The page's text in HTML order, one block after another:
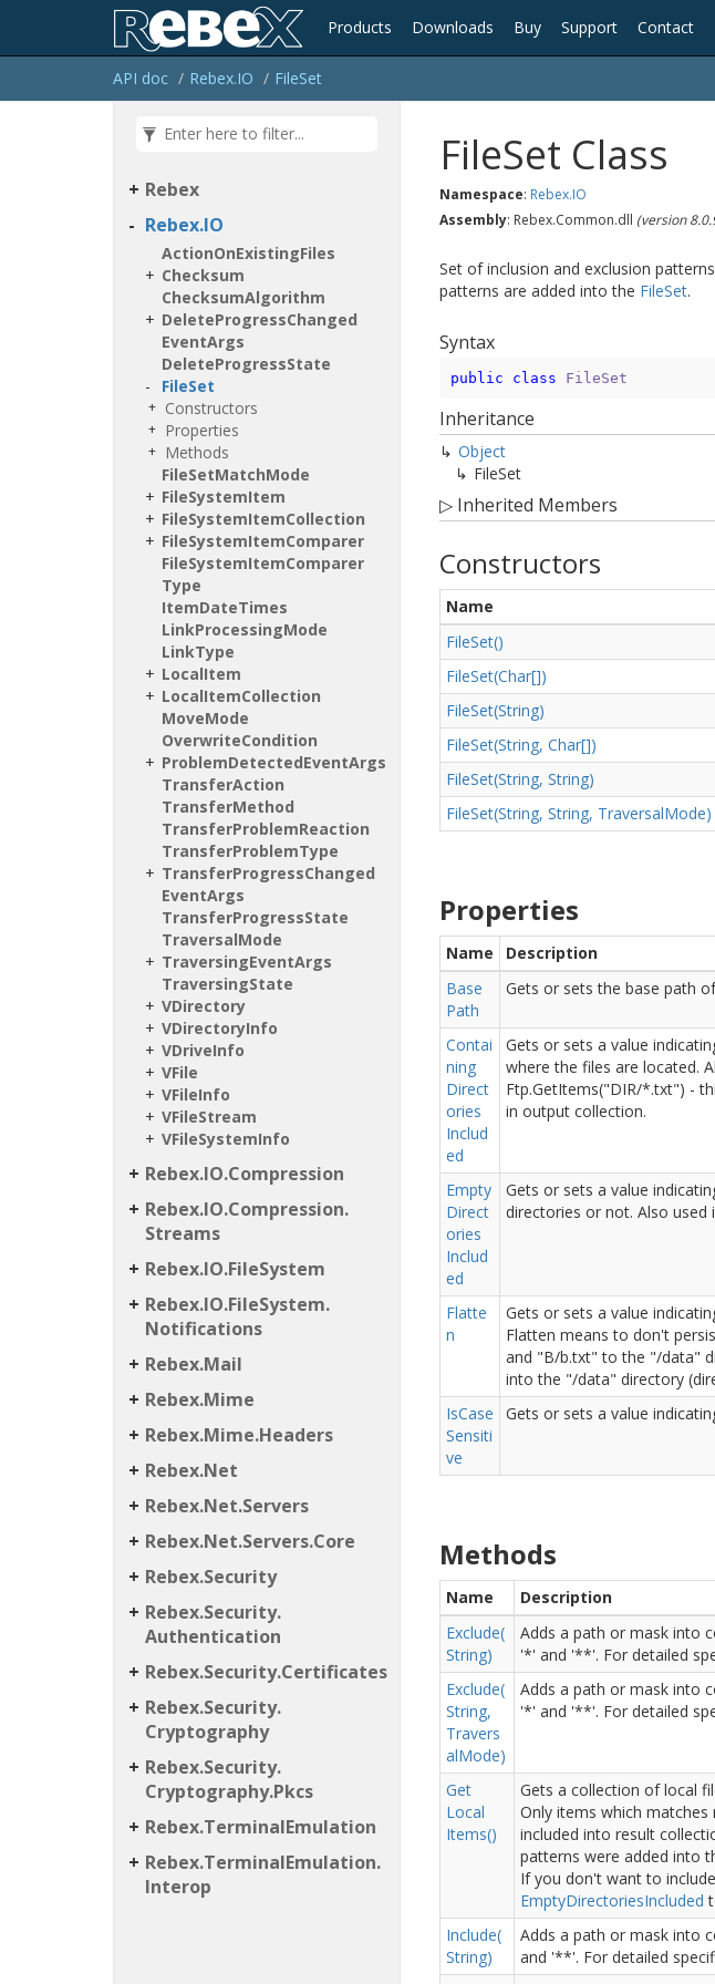
Products Downloads Buy Support Contact
API doc Rebex.IO FileSet
Rebex
Rebex.IO
ActionOnExistingFiles
Checksum
ChecksumAlgorithm
DeleteProgressChanged
EventArgs
DeleteProgressState
FileSet
Constructors
Properties
Methods
FileSetMatchMode
FileSystemItem
FileSystemItemCollection
FileSystemItemComparer
FileSystemItemComparer
Type
ItemDateTimes
LinkProcessingMode
LinkType
LocalItem
LocalItemCollection
MoveMode
OverwriteCondition
ProblemDetectedEventArgs
TransferAction
TransferMethod
TransferProblemReaction
TransferProblemType
TransferProgressChanged
EventArgs
TransferProgressState
TraversalMode
TraversingEventArgs
TraversingState
VDirectory
VDirectoryInfo
VDriveInfo
VFile
VFileInfo
VFileStream
VFileSystemInfo
Rebex.IO.Compression
Rebex.IO.Compression.
Streams
Rebex.IO.FileSystem
Rebex.IO.FileSystem.
Notifications
Rebex.Mail
Rebex.Mime
Rebex.Mime.Headers
Rebex.Net
Rebex.Net.Servers
Rebex.Net.Servers.Core
Rebex.Security
Rebex.Security.
Authentication
Rebex.Security.Certificates
Rebex.Security.
Cryptography
Rebex.Security.
Cryptography.Pkcs
Rebex.TerminalEmulation
Rebex.TerminalEmulation.
Interop
FileSet Class
Namespace: Rebex.IO
Assembly: Rebex.Common.dll (version
Set of inclusion and exclusion
patterns are added into the FileSet.
Syntax
public class FileSet
Inheritance
Object
FileSet
▷ Inherited Members
Constructors
Name
FileSet()
FileSet(Char[])
FileSet(String)
FileSet(String, Char[])
FileSet(String, String)
FileSet(String, String, TraversalMode)
Properties
Name
Description
Base
Path
Gets or sets the base path
Contai
ning
Direct
ories
Includ
ed
Gets or sets a value
where the files are located.
Ftp.GetItems("DIR/*.txt") -
in output collection.
Empty
Direct
ories
Includ
ed
Gets or sets a value
directories or not. Also used
Flatte
n
Gets or sets a value
Flatten means to don't
and "B/b.txt" to the "/data"
into the "/data" directory
IsCase
Sensiti
ve
Gets or sets a value
Methods
Name
Description
Exclude(
String)
Adds a path or mask into
'*' and '**'. For detailed
Exclude(
String,
Travers
alMode)
Adds a path or mask into
'*' and '**'. For detailed
Get
Local
Items()
Gets a collection of local
Only items which
included into result
patterns were added into
If you don't want to
EmptyDirectoriesIncluded
Include(
String)
Adds a path or mask into
and '**'. For detailed